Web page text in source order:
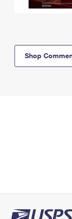
Shop